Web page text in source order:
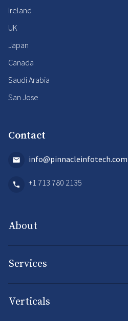
Ireland
UK
Japan
Canada
Saudi Arabia
San Jose
Contact
info@pinnacleinfotech.com
+1 713 780 2135
About
Services
Verticals